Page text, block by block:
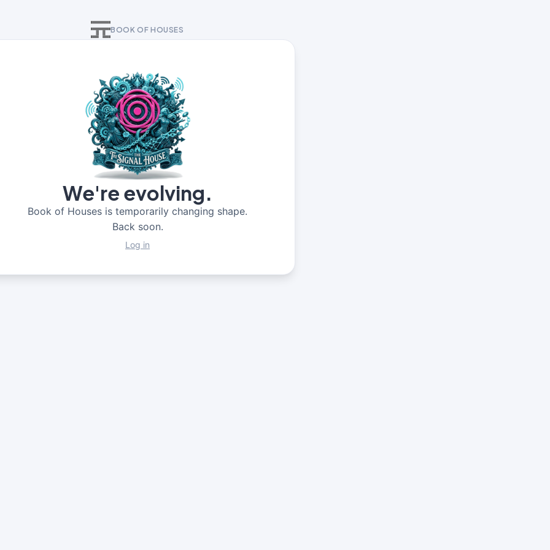
BOOK OF HOUSES
We're evolving.
Book of Houses is temporarily changing shape.
Back soon.
Log in